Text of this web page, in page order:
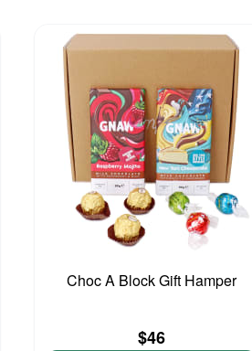
Choc A Block Gift Hamper
$46